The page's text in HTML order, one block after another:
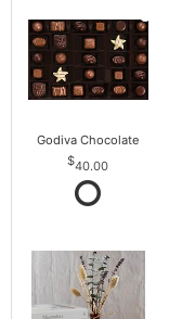
Godiva Chocolate
40.00